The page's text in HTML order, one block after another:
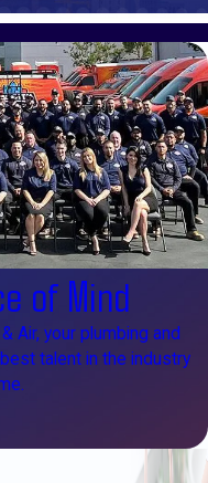
of Mind
Air, your plumbing and
talent in the industry